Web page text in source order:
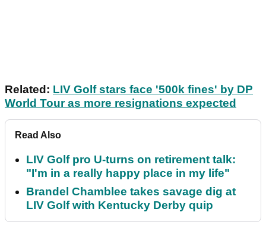
Related: LIV Golf stars face '500k fines' by DP
World Tour as more resignations expected
Read Also
LIV Golf pro U-turns on retirement talk:
"I'm in a really happy place in my life"
Brandel Chamblee takes savage dig at
LIV Golf with Kentucky Derby quip